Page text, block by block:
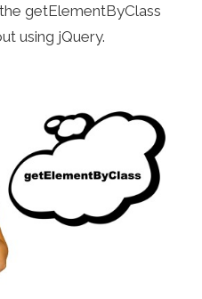
getElementByClass
using jQuery.